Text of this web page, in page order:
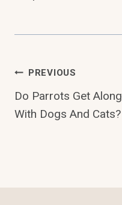
Post
Navigation
PREVIOUS
Do Parrots Get Along
With Dogs And Cats?